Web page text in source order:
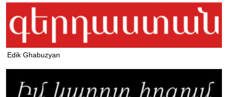
Edik Ghabuzyan